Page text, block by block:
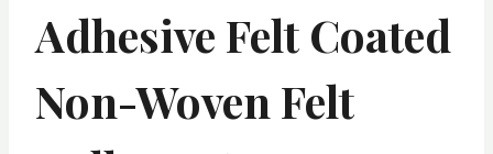
Adhesive Felt Coated
Non-Woven Felt